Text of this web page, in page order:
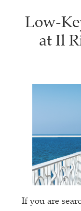
Low-
at Il
If you are